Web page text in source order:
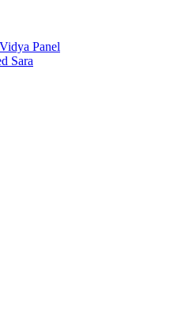
Panel
Sara